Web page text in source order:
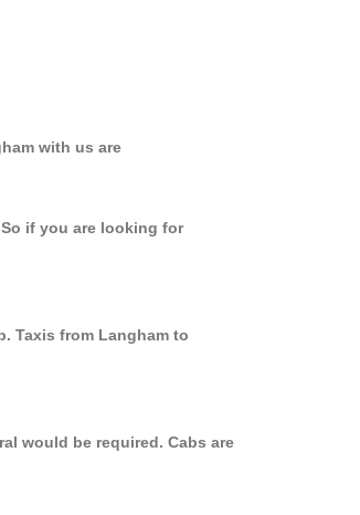
with us are
if you are looking for
Taxis from Langham to
would be required. Cabs are